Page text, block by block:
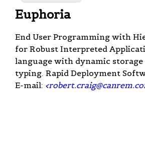
Euphoria
End User Programming with
for Robust Interpreted
language with dynamic storage
typing. Rapid Deployment
E-mail: <